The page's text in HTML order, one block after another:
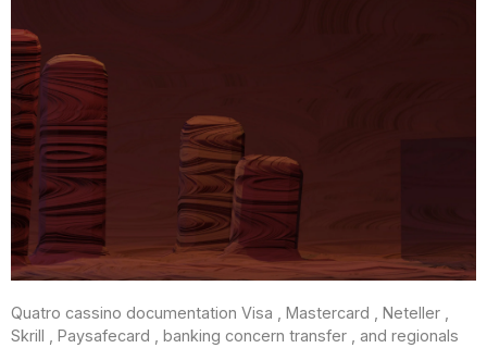
Quatro cassino documentation Visa , Mastercard , Neteller ,
Skrill , Paysafecard , banking concern transfer , and regionals